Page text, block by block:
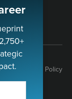
Policy Cookie Policy